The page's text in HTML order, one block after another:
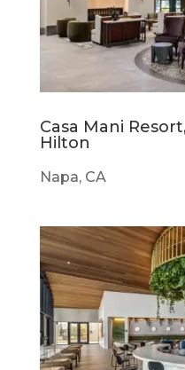
Casa Mani
Hilton
Napa, CA